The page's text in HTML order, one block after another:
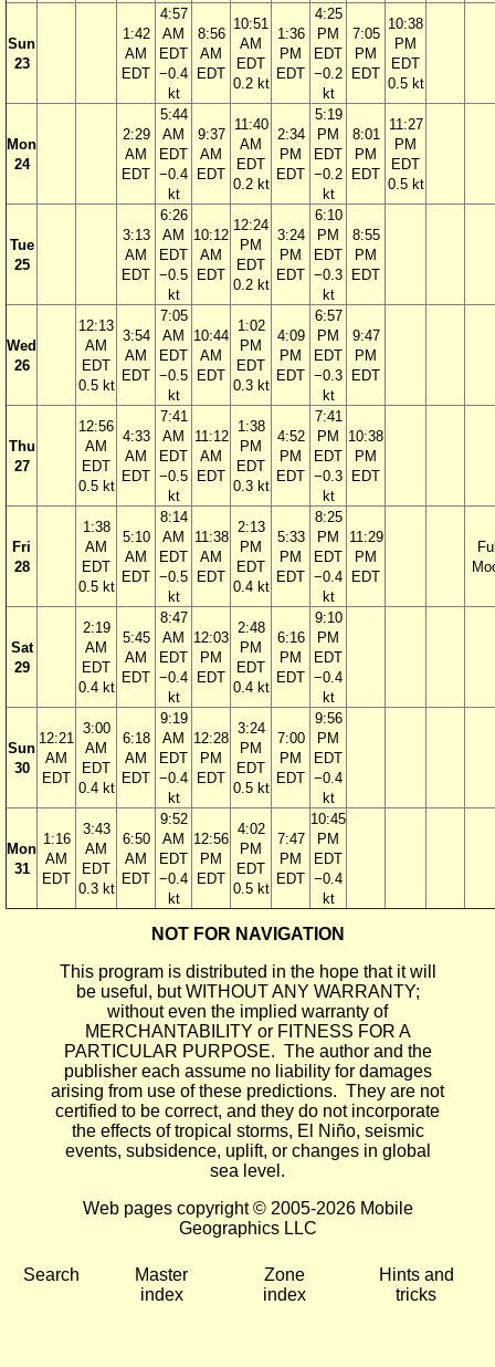
Sun
23
1:42
AM
EDT
4:57
AM
EDT
−0.4
kt
8:56
AM
EDT
10:51
AM
EDT
0.2 kt
1:36
PM
EDT
4:25
PM
EDT
−0.2
kt
7:05
PM
EDT
10:38
PM
EDT
0.5 kt
Mon
24
2:29
AM
EDT
5:44
AM
EDT
−0.4
kt
9:37
AM
EDT
11:40
AM
EDT
0.2 kt
2:34
PM
EDT
5:19
PM
EDT
−0.2
kt
8:01
PM
EDT
11:27
PM
EDT
0.5 kt
Tue
25
3:13
AM
EDT
6:26
AM
EDT
−0.5
kt
10:12
AM
EDT
12:24
PM
EDT
0.2 kt
3:24
PM
EDT
6:10
PM
EDT
−0.3
kt
8:55
PM
EDT
Wed
26
12:13
AM
EDT
0.5 kt
3:54
AM
EDT
7:05
AM
EDT
−0.5
kt
10:44
AM
EDT
1:02
PM
EDT
0.3 kt
4:09
PM
EDT
6:57
PM
EDT
−0.3
kt
9:47
PM
EDT
Thu
27
12:56
AM
EDT
0.5 kt
4:33
AM
EDT
7:41
AM
EDT
−0.5
kt
11:12
AM
EDT
1:38
PM
EDT
0.3 kt
4:52
PM
EDT
7:41
PM
EDT
−0.3
kt
10:38
PM
EDT
Fri
28
1:38
AM
EDT
0.5 kt
5:10
AM
EDT
8:14
AM
EDT
−0.5
kt
11:38
AM
EDT
2:13
PM
EDT
0.4 kt
5:33
PM
EDT
8:25
PM
EDT
−0.4
kt
11:29
PM
EDT
Sat
29
2:19
AM
EDT
0.4 kt
5:45
AM
EDT
8:47
AM
EDT
−0.4
kt
12:03
PM
EDT
2:48
PM
EDT
0.4 kt
6:16
PM
EDT
9:10
PM
EDT
−0.4
kt
Sun
30
12:21
AM
EDT
3:00
AM
EDT
0.4 kt
6:18
AM
EDT
9:19
AM
EDT
−0.4
kt
12:28
PM
EDT
3:24
PM
EDT
0.5 kt
7:00
PM
EDT
9:56
PM
EDT
−0.4
kt
Mon
31
1:16
AM
EDT
3:43
AM
EDT
0.3 kt
6:50
AM
EDT
9:52
AM
EDT
−0.4
kt
12:56
PM
EDT
4:02
PM
EDT
0.5 kt
7:47
PM
EDT
10:45
PM
EDT
−0.4
kt
NOT FOR NAVIGATION
This program is distributed in the hope that it will
be useful, but WITHOUT ANY WARRANTY;
without even the implied warranty of
MERCHANTABILITY or FITNESS FOR A
PARTICULAR PURPOSE. The author and the
publisher each assume no liability for damages
arising from use of these predictions. They are not
certified to be correct, and they do not incorporate
the effects of tropical storms, El Niño, seismic
events, subsidence, uplift, or changes in global
sea level.
Web pages copyright © 2005-2026 Mobile
Geographics LLC
Search
Master
index
Zone
index
Hints and
tricks